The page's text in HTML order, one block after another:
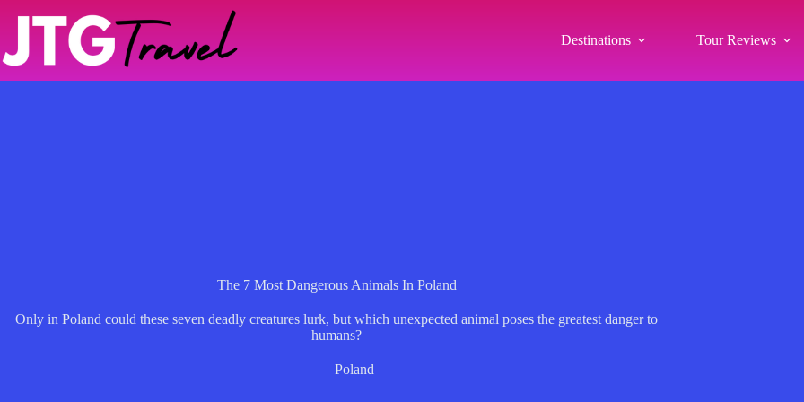
Destinations Tour Reviews
The 7 Most Dangerous Animals In Poland
Only in Poland could these seven deadly creatures lurk, but which unexpected animal poses the greatest danger to
humans?
Poland